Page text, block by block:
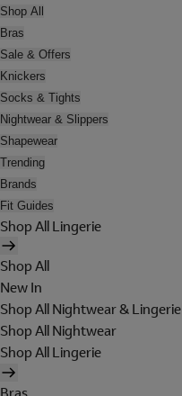
Shop All
Bras
Sale & Offers
Knickers
Socks & Tights
Nightwear & Slippers
Shapewear
Trending
Brands
Fit Guides
Shop All Lingerie
Shop All
New In
Shop All Nightwear & Lingerie
Shop All Nightwear
Shop All Lingerie
Bras